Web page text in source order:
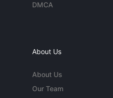
DMCA
About Us
About Us
Our Team